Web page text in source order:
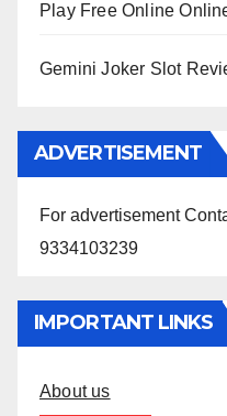
Play Free Online
Gemini Joker Slot
ADVERTISEMENT
For advertisement
9334103239
IMPORTANT LINKS
About us